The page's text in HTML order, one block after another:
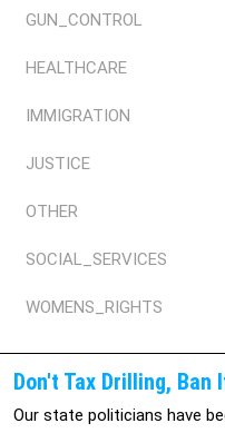
GUN_CONTROL
HEALTHCARE
IMMIGRATION
JUSTICE
OTHER
SOCIAL_SERVICES
WOMENS_RIGHTS
Don't Tax Drilling, Ban
Our state politicians have